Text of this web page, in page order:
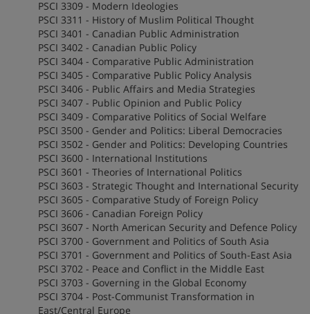
PSCI 3309 - Modern Ideologies
PSCI 3311 - History of Muslim Political Thought
PSCI 3401 - Canadian Public Administration
PSCI 3402 - Canadian Public Policy
PSCI 3404 - Comparative Public Administration
PSCI 3405 - Comparative Public Policy Analysis
PSCI 3406 - Public Affairs and Media Strategies
PSCI 3407 - Public Opinion and Public Policy
PSCI 3409 - Comparative Politics of Social Welfare
PSCI 3500 - Gender and Politics: Liberal Democracies
PSCI 3502 - Gender and Politics: Developing Countries
PSCI 3600 - International Institutions
PSCI 3601 - Theories of International Politics
PSCI 3603 - Strategic Thought and International Security
PSCI 3605 - Comparative Study of Foreign Policy
PSCI 3606 - Canadian Foreign Policy
PSCI 3607 - North American Security and Defence Policy
PSCI 3700 - Government and Politics of South Asia
PSCI 3701 - Government and Politics of South-East Asia
PSCI 3702 - Peace and Conflict in the Middle East
PSCI 3703 - Governing in the Global Economy
PSCI 3704 - Post-Communist Transformation in
East/Central Europe